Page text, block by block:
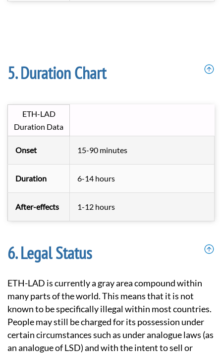
Duration Chart
ETH-LAD
Duration Data
Onset 15-90 minutes
Duration 6-14 hours
After-effects 1-12 hours
Legal Status
ETH-LAD is currently a gray area compound within
many parts of the world. This means that it is not
known to be specifically illegal within most countries.
People may still be charged for its possession under
certain circumstances such as under analogue laws (as
an analogue of LSD) and with the intent to sell or